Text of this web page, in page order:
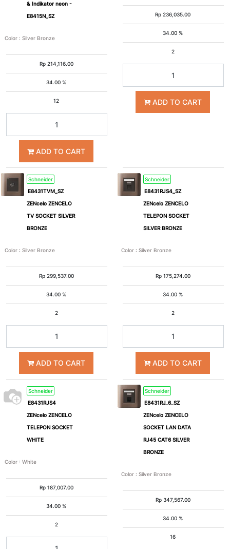
& Indikator neon -
E8415N_SZ
Color : Silver Bronze
Rp 214,116.00
34.00 %
12
ADD TO CART
Rp236,035.00
34.00 %
2
ADD TO CART
Schneider
E8431TVM_SZ
ZENcelo ZENCELO
TV SOCKET SILVER
BRONZE
Color : Silver Bronze
Rp 299,537.00
34.00 %
2
ADD TO CART
Schneider
E8431RJS4_SZ
ZENcelo ZENCELO
TELEPON SOCKET
SILVER BRONZE
Color : Silver Bronze
Rp 175,274.00
34.00 %
2
ADD TO CART
Schneider
E8431RJS4
ZENcelo ZENCELO
TELEPON SOCKET
WHITE
Color : White
Rp 187,007.00
34.00 %
2
Schneider
E8431RJ_6_SZ
ZENcelo ZENCELO
SOCKET LAN DATA
RJ45 CAT6 SILVER
BRONZE
Color : Silver Bronze
Rp 347,567.00
34.00 %
16